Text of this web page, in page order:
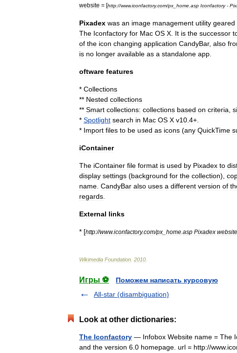
website = [http://www.iconfactory.com/px home asp Iconfactory-
Pixadex was an image management utility geared
The Iconfactory for Mac OS X It is the successor
of the icon changing application CandyBar, also
is no longer available as a standalone app
oftware features
* Collections
** Nested collections
** Smart collections: collections based on criteria
* Spotlight search in Mac OS X v10 4+.
* Import files to be used as icons (any QuickTime
iContainer
The iContainer file format is used by Pixadex to
display settings (background for the collection),
name CandyBar also uses a different version of
regards
External links
* [http://www.iconfactory.com/px home asp Pixadex website
Wikimedia Foundation 2010
Игры ⚽
Поможем написать курсовую
All-star (disambiguation)
Look at other dictionaries:
The Iconfactory — Infobox Website name = The
and the version 6.0 homepage. url = http://